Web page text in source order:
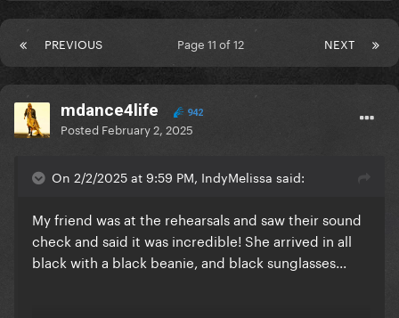
PREVIOUS NEXT
Page 11 of 12
mdance4life 942
Posted February 2, 2025
On 2/2/2025 at 9:59 PM, IndyMelissa said:
My friend was at the rehearsals and saw their sound
check and said it was incredible! She arrived in all
black with a black beanie, and black sunglasses...